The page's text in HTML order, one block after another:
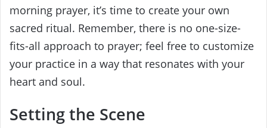
morning prayer, it’s time to create your own
sacred ritual. Remember, there is no one-size-
fits-all approach to prayer; feel free to customize
your practice in a way that resonates with your
heart and soul.
Setting the Scene